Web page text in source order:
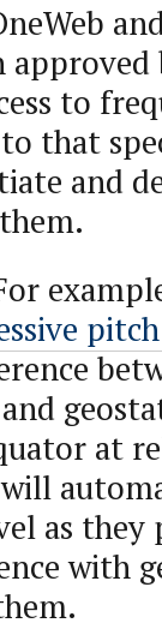
to
that
and
at
as they
with